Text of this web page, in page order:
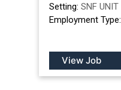
Setting: SNF UNIT
Employment Type:
View Job